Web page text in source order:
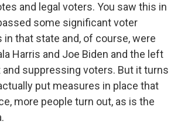
and legal voters. You saw this in
some significant voter
that state and, of course, were
Harris and Joe Biden and the left
suppressing voters. But it turns
put measures in place that
more people turn out, as is the